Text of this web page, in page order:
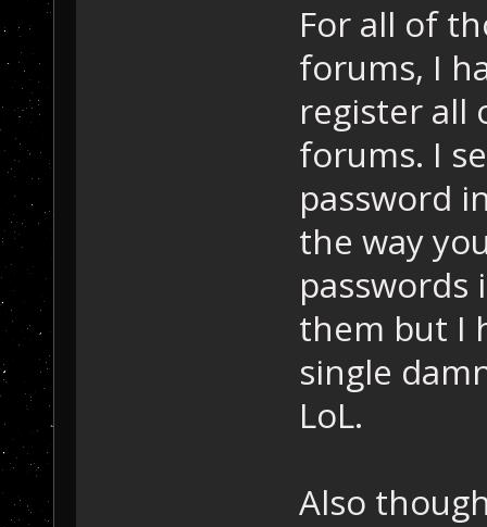
For all of
forums, I
register all
forums. I
password
the way
passwords
them but I
single
LoL.
Also